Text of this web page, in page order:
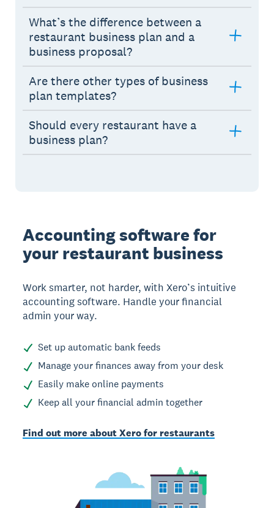
What’s the difference between a
restaurant business plan and a
business proposal?
Are there other types of business
plan templates?
Should every restaurant have a
business plan?
Accounting software for
your restaurant business
Work smarter, not harder, with Xero’s intuitive
accounting software. Handle your financial
admin your way.
Set up automatic bank feeds
Manage your finances away from your desk
Easily make online payments
Keep all your financial admin together
Find out more about Xero for restaurants